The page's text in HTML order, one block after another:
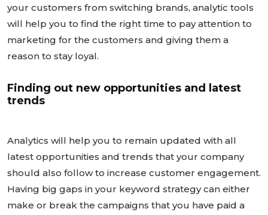
your customers from switching brands, analytic tools
will help you to find the right time to pay attention to
marketing for the customers and giving them a
reason to stay loyal.
Finding out new opportunities and latest
trends
Analytics will help you to remain updated with all
latest opportunities and trends that your company
should also follow to increase customer engagement.
Having big gaps in your keyword strategy can either
make or break the campaigns that you have paid a